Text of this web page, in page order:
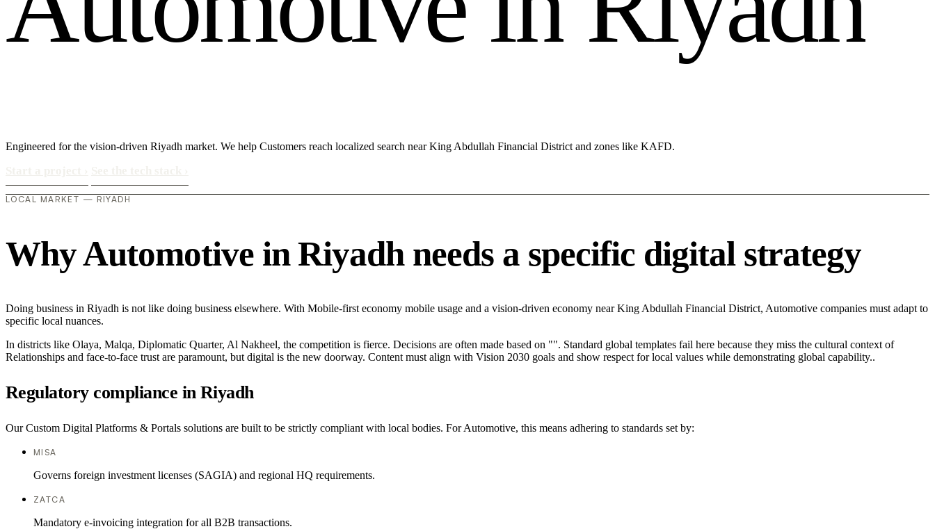
Engineered for the vision-driven Riyadh market. We help Customers reach localized search near King Abdullah Financial District and zones like KAFD.
LOCAL MARKET — RIYADH
Why Automotive in Riyadh needs a specific digital strategy
Doing business in Riyadh is not like doing business elsewhere. With Mobile-first economy mobile usage and a vision-driven economy near King Abdullah Financial District, Automotive companies must adapt to
specific local nuances.
In districts like Olaya, Malqa, Diplomatic Quarter, Al Nakheel, the competition is fierce. Decisions are often made based on "". Standard global templates fail here because they miss the cultural context of
Relationships and face-to-face trust are paramount, but digital is the new doorway. Content must align with Vision 2030 goals and show respect for local values while demonstrating global capability..
Regulatory compliance in Riyadh
Our Custom Digital Platforms & Portals solutions are built to be strictly compliant with local bodies. For Automotive, this means adhering to standards set by:
MISA
Governs foreign investment licenses (SAGIA) and regional HQ requirements.
ZATCA
Mandatory e-invoicing integration for all B2B transactions.